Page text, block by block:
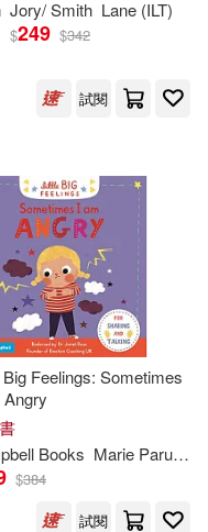
Jory/ Smith Lane (ILT)
$249 $342
試閱
Big Feelings: Sometimes
Books Marie Paruit (
$384
試閱